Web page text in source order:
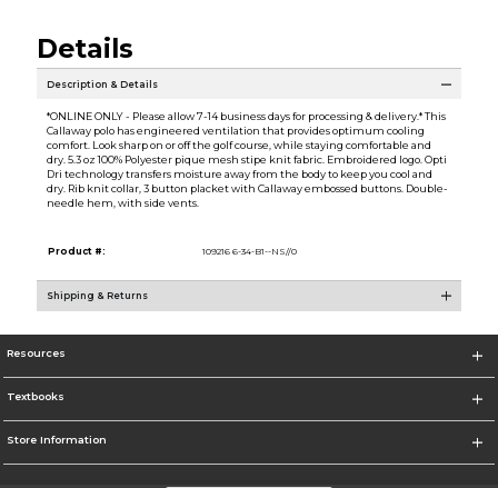
Details
Description & Details
*ONLINE ONLY - Please allow 7-14 business days for processing & delivery.* This
Callaway polo has engineered ventilation that provides optimum cooling
comfort. Look sharp on or off the golf course, while staying comfortable and
dry. 5.3 oz 100% Polyester pique mesh stipe knit fabric. Embroidered logo. Opti
Dri technology transfers moisture away from the body to keep you cool and
dry. Rib knit collar, 3 button placket with Callaway embossed buttons. Double-
needle hem, with side vents.
Product #: 109216 6-34-B1--NS//0
Shipping & Returns
Resources
Textbooks
Store Information